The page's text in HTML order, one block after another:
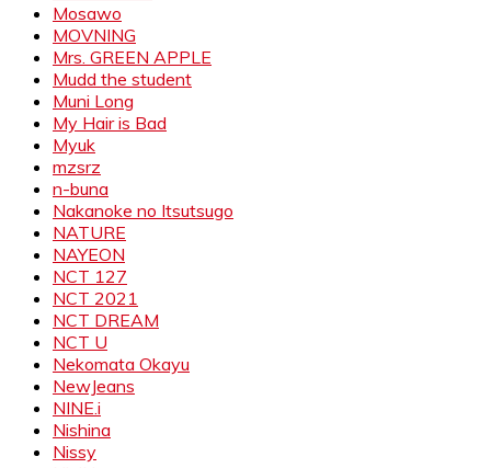
Mosawo
MOVNING
Mrs. GREEN APPLE
Mudd the student
Muni Long
My Hair is Bad
Myuk
mzsrz
n-buna
Nakanoke no Itsutsugo
NATURE
NAYEON
NCT 127
NCT 2021
NCT DREAM
NCT U
Nekomata Okayu
NewJeans
NINE.i
Nishina
Nissy